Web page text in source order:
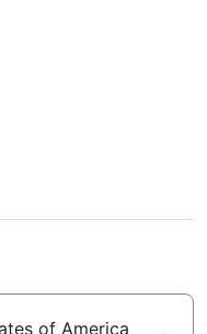
Carlos
of America